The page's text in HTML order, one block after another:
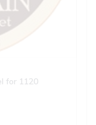
for 1120